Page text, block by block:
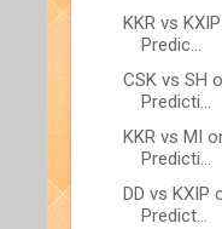
KKR vs
Predic...
CSK vs SH
Predicti...
KKR vs MI
Predicti...
DD vs KXIP
Predict...